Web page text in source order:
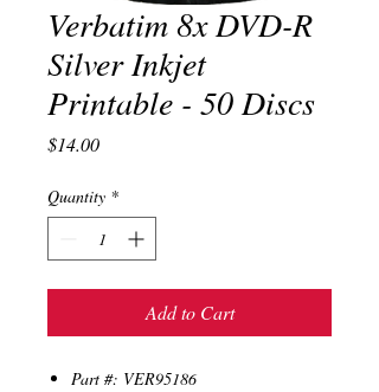
Verbatim 8x DVD-R
Silver Inkjet
Printable - 50 Discs
$14.00Price
Quantity *
Add to Cart
Part #: VER95186